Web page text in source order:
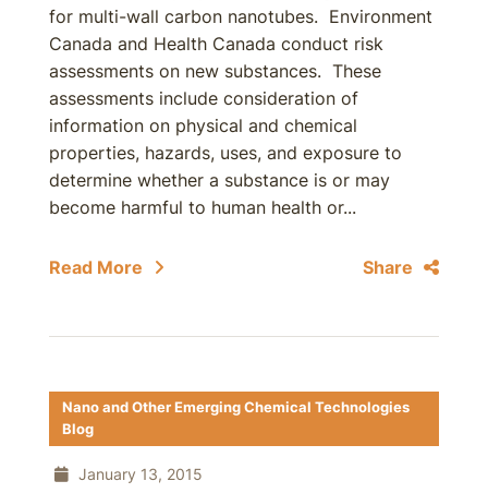
for multi-wall carbon nanotubes. Environment
Canada and Health Canada conduct risk
assessments on new substances. These
assessments include consideration of
information on physical and chemical
properties, hazards, uses, and exposure to
determine whether a substance is or may
become harmful to human health or...
Read More Share
Nano and Other Emerging Chemical Technologies
Blog
January 13, 2015